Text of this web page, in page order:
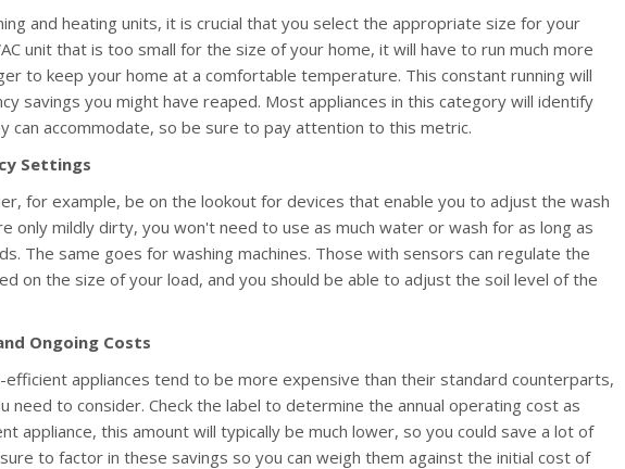
and heating units, it is crucial that you select the appropriate size for your
unit that is too small for the size of your home, it will have to run much more
to keep your home at a comfortable temperature. This constant running will
savings you might have reaped. Most appliances in this category will identify
can accommodate, so be sure to pay attention to this metric.
Settings
for example, be on the lookout for devices that enable you to adjust the wash
only mildly dirty, you won't need to use as much water or wash for as long as
The same goes for washing machines. Those with sensors can regulate the
on the size of your load, and you should be able to adjust the soil level of the
Ongoing Costs
appliances tend to be more expensive than their standard counterparts,
need to consider. Check the label to determine the annual operating cost as
appliance, this amount will typically be much lower, so you could save a lot of
to factor in these savings so you can weigh them against the initial cost of